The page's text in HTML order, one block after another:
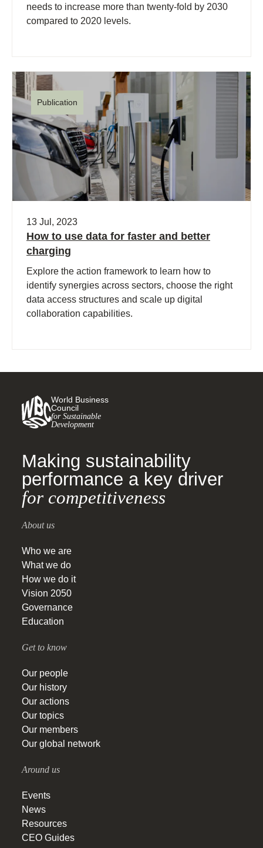
needs to increase more than twenty-fold by 2030
compared to 2020 levels.
Publication
13 Jul, 2023
How to use data for faster and better
charging
Explore the action framework to learn how to
identify synergies across sectors, choose the right
data access structures and scale up digital
collaboration capabilities.
World Business
Council
for Sustainable
Development
Making sustainability
performance a key driver
for competitiveness
About us
Who we are
What we do
How we do it
Vision 2050
Governance
Education
Get to know
Our people
Our history
Our actions
Our topics
Our members
Our global network
Around us
Events
News
Resources
CEO Guides